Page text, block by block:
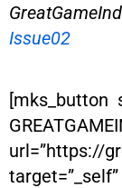
Issue02
[mks_button
url=”https://